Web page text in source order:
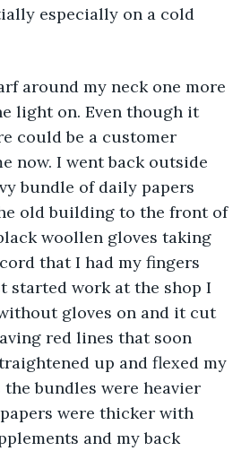
especially on a cold
around my neck one more
light on. Even though it
could be a customer
now. I went back outside
bundle of daily papers
old building to the front of
woollen gloves taking
that I had my fingers
started work at the shop I
gloves on and it cut
red lines that soon
up and flexed my
the bundles were heavier
were thicker with
and my back